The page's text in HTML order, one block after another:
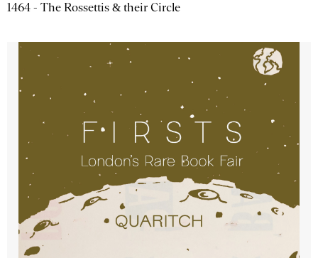
1464 - The Rossettis & their Circle